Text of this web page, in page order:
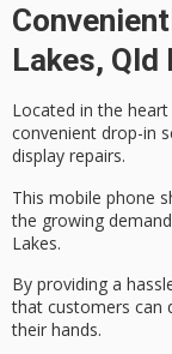
Lakes, Qld
Located in the
convenient drop-in
display repairs.
This mobile phone
the growing
Lakes.
By providing a
that customers can
their hands.